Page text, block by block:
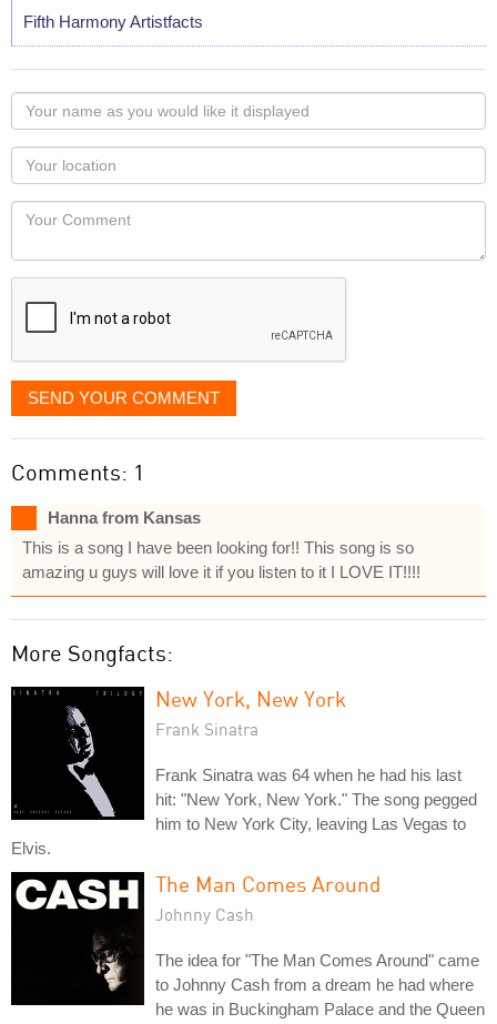
Fifth Harmony Artistfacts
Your
name
as
you
would
like
displayed
Your
Locaton
Your
SEND YOUR COMMENT
Comments: 1
Hanna from Kansas
This is a song I have been looking for!! This song is so
amazing u guys will love it if you listen to it I LOVE IT!!!!
More Songfacts:
New York, New York
Frank Sinatra
Frank Sinatra was 64 when he had his last
hit: "New York, New York." The song pegged
him to New York City, leaving Las Vegas to
Elvis.
The Man Comes Around
Johnny Cash
The idea for "The Man Comes Around" came
to Johnny Cash from a dream he had where
he was in Buckingham Palace and the Queen